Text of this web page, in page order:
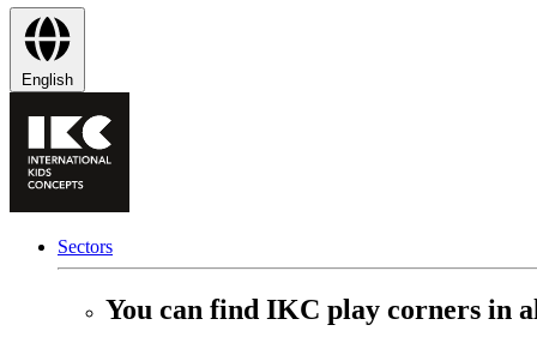
English
Sectors
You can find IKC play corners in